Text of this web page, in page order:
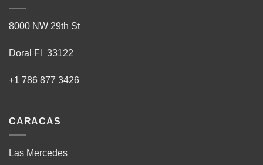
8000 NW 29th St
Doral Fl 33122
+1 786 877 3426
CARACAS
Las Mercedes